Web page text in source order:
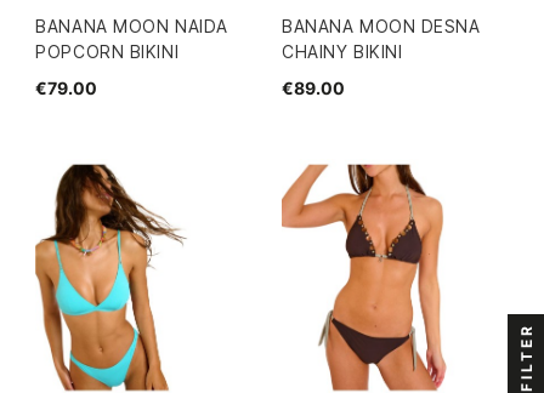
BANANA MOON NAIDA
POPCORN BIKINI
€79.00
BANANA MOON DESNA
CHAINY BIKINI
€89.00
FILTER